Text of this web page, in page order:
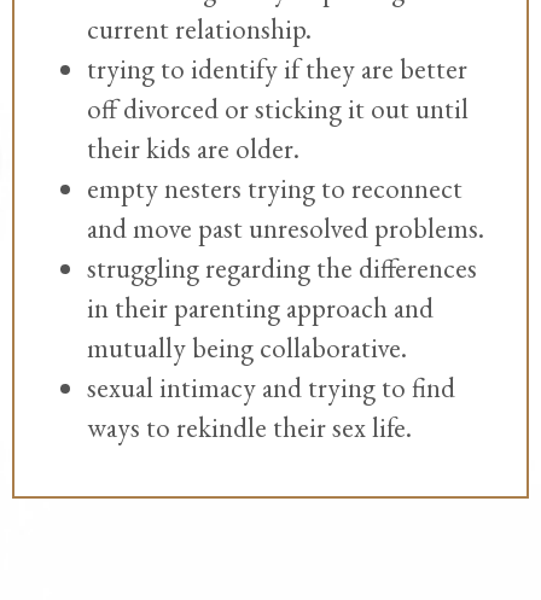
current relationship.
trying to identify if they are better
off divorced or sticking it out until
their kids are older.
empty nesters trying to reconnect
and move past unresolved problems.
struggling regarding the differences
in their parenting approach and
mutually being collaborative.
sexual intimacy and trying to find
ways to rekindle their sex life.